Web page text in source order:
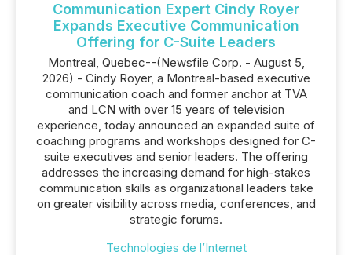
Communication Expert Cindy Royer
Expands Executive Communication
Offering for C-Suite Leaders
Montreal, Quebec--(Newsfile Corp. - August 5,
2026) - Cindy Royer, a Montreal-based executive
communication coach and former anchor at TVA
and LCN with over 15 years of television
experience, today announced an expanded suite of
coaching programs and workshops designed for C-
suite executives and senior leaders. The offering
addresses the increasing demand for high-stakes
communication skills as organizational leaders take
on greater visibility across media, conferences, and
strategic forums.
Technologies de l’Internet